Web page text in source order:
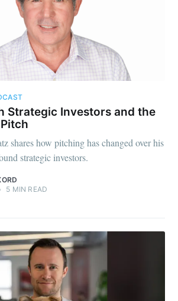
Strategic Investors and the
shares how pitching has changed over his
strategic investors.
5 MIN READ